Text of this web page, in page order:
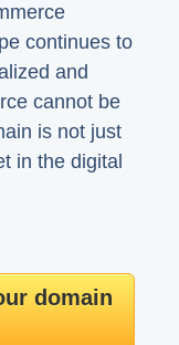
continues to
and
cannot be
is not just
in the digital
domain